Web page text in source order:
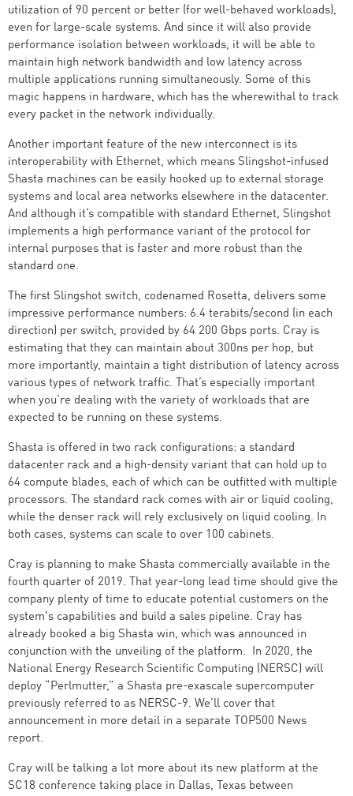
utilization of 90 percent or better (for well-behaved workloads),
even for large-scale systems. And since it will also provide
performance isolation between workloads, it will be able to
maintain high network bandwidth and low latency across
multiple applications running simultaneously. Some of this
magic happens in hardware, which has the wherewithal to track
every packet in the network individually.
Another important feature of the new interconnect is its
interoperability with Ethernet, which means Slingshot-infused
Shasta machines can be easily hooked up to external storage
systems and local area networks elsewhere in the datacenter.
And although it’s compatible with standard Ethernet, Slingshot
implements a high performance variant of the protocol for
internal purposes that is faster and more robust than the
standard one.
The first Slingshot switch, codenamed Rosetta, delivers some
impressive performance numbers: 6.4 terabits/second (in each
direction) per switch, provided by 64 200 Gbps ports. Cray is
estimating that they can maintain about 300ns per hop, but
more importantly, maintain a tight distribution of latency across
various types of network traffic. That’s especially important
when you’re dealing with the variety of workloads that are
expected to be running on these systems.
Shasta is offered in two rack configurations: a standard
datacenter rack and a high-density variant that can hold up to
64 compute blades, each of which can be outfitted with multiple
processors. The standard rack comes with air or liquid cooling,
while the denser rack will rely exclusively on liquid cooling. In
both cases, systems can scale to over 100 cabinets.
Cray is planning to make Shasta commercially available in the
fourth quarter of 2019. That year-long lead time should give the
company plenty of time to educate potential customers on the
system's capabilities and build a sales pipeline. Cray has
already booked a big Shasta win, which was announced in
conjunction with the unveiling of the platform. In 2020, the
National Energy Research Scientific Computing (NERSC) will
deploy “Perlmutter,” a Shasta pre-exascale supercomputer
previously referred to as NERSC-9. We’ll cover that
announcement in more detail in a separate TOP500 News
report.
Cray will be talking a lot more about its new platform at the
SC18 conference taking place in Dallas, Texas between